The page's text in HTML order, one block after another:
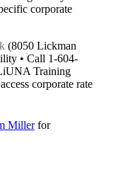
corporate
(8050 Lickman
• Call 1-604-
Training
corporate rate
Millerfor